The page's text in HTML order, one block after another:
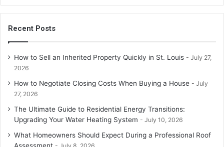
Recent Posts
How to Sell an Inherited Property Quickly in St. Louis
July 27,
2026
How to Negotiate Closing Costs When Buying a House
July
27, 2026
The Ultimate Guide to Residential Energy Transitions:
Upgrading Your Water Heating System
July 10, 2026
What Homeowners Should Expect During a Professional Roof
Assessment